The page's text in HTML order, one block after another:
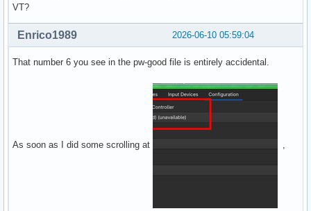
VT?
2026-06-10 05:59:04
Enrico1989
That number 6 you see in the pw-good file is entirely accidental.
As soon as I did some scrolling at ,